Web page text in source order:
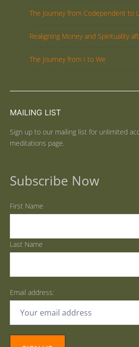
The Journey from Codependent to
Realigning Money and Spirituality
The Journey from I to We
MAILING LIST
Sign up to our mailing list for unlimited
meditations page.
Subscribe Now
First Name
Last Name
Email address: